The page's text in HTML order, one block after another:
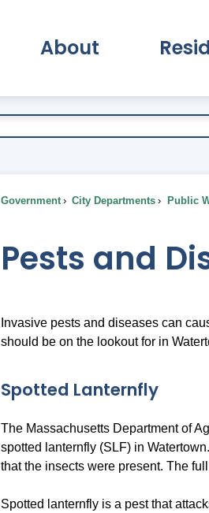
About
Government City Departments Public
Pests and
Invasive pests and diseases can
should be on the lookout for in
Spotted Lanternfly
The Massachusetts Department of
spotted lanternfly (SLF) in
that the insects were present. The
Spotted lanternfly is a pest that